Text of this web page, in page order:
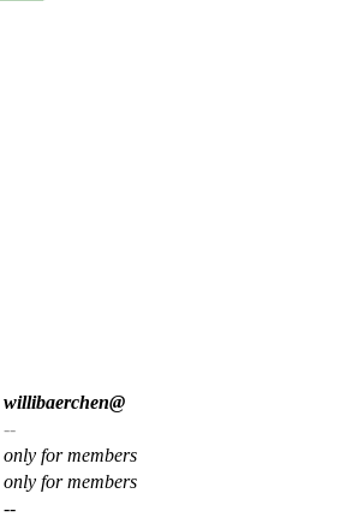
willibaerchen@
--
only for members
only for members
--